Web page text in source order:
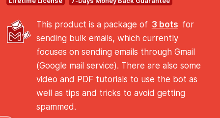
This product is a package of 3 bots for
sending bulk emails, which currently
focuses on sending emails through Gmail
(Google mail service). There are also some
video and PDF tutorials to use the bot as
well as tips and tricks to avoid getting
spammed.